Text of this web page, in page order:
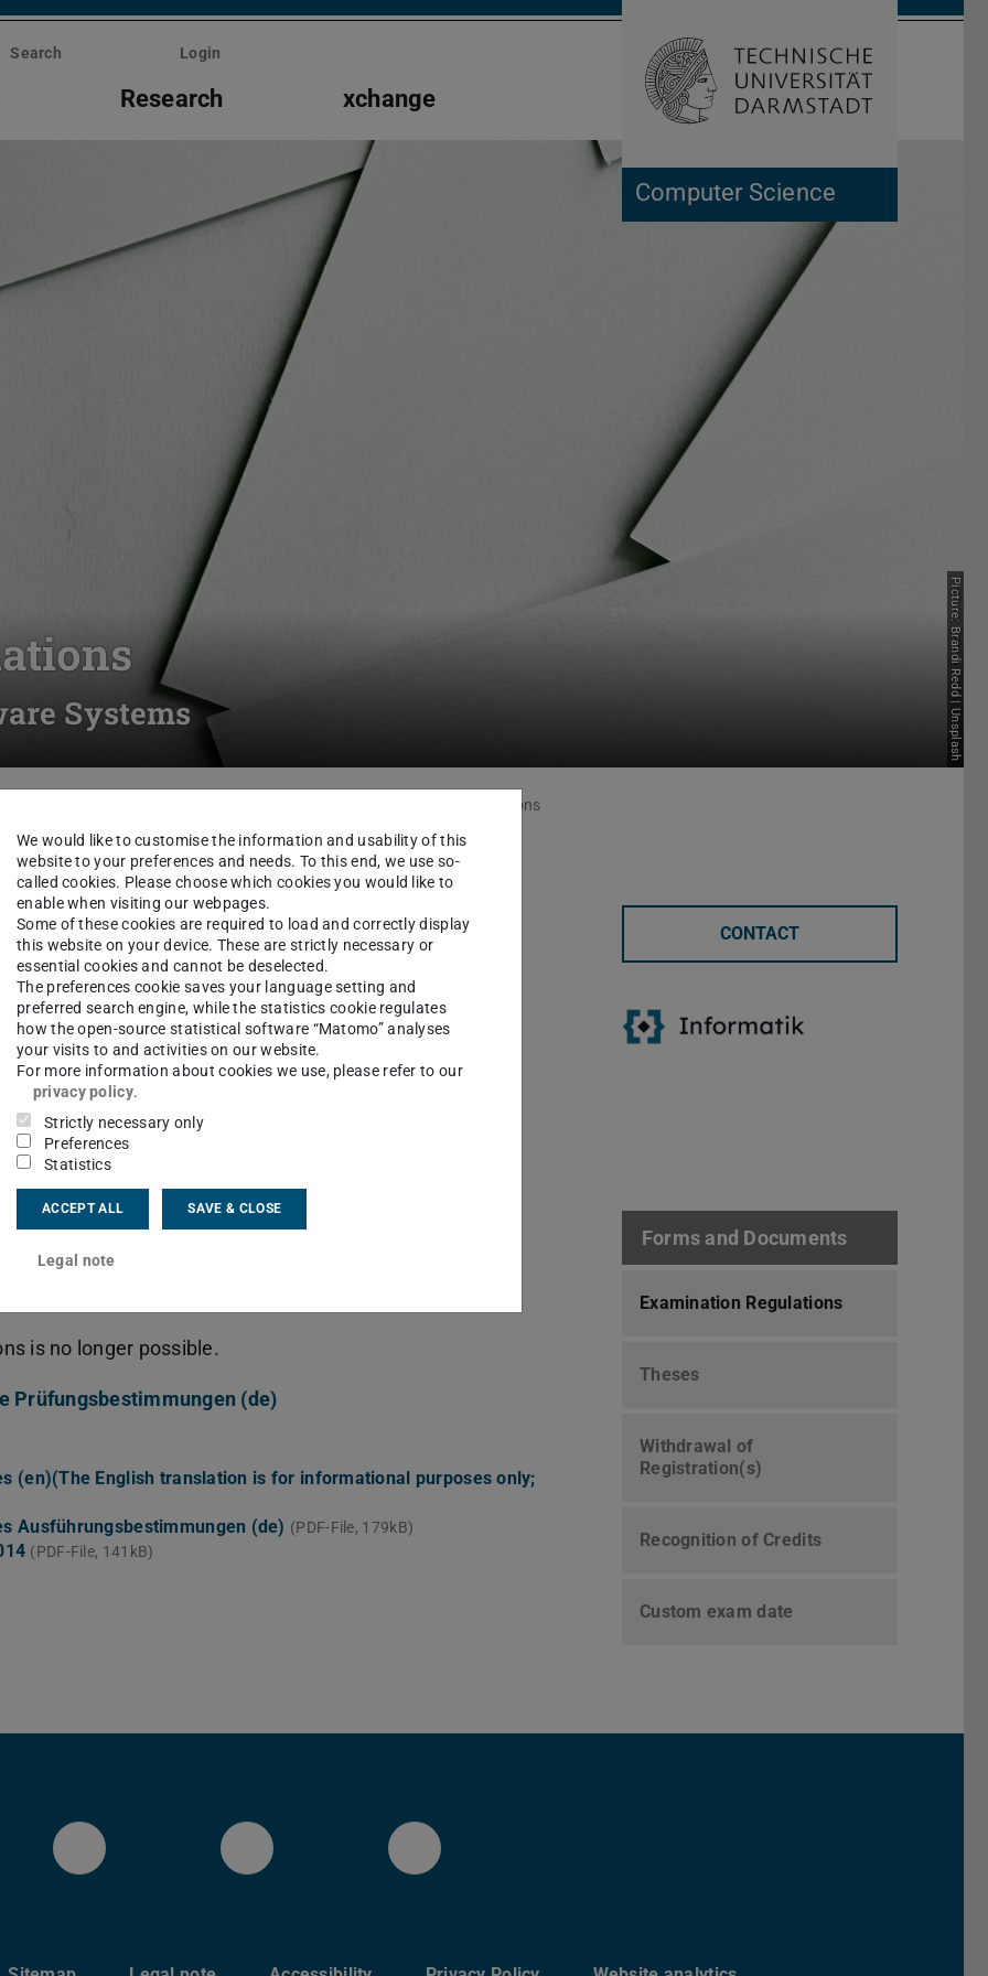
Computer Science
Search Login
Research xchange Open search
Systems Picture: Brandi Redd | Unsplash
Examination Regulations
winter term 2015/16
(PDF-File, 1255kB)
(The English translation is for informational purposes
File, 71kB)
(The English translation is for informational purposes only;
program (German) (PDF-File, 128kB)
winter term 2015/16
is no longer possible.
Prüfungsbestimmungen (de)
(en)(The English translation is for informational purposes only;
Ausführungsbestimmungen (de) (PDF-File, 179kB)
(PDF-File, 141kB)
CONTACT
Forms and Documents
Examination Regulations
Theses
Withdrawal of
Registration(s)
Recognition of Credits
Custom exam date
LinkedIn-Seite des Fachbereichs Informatik der TU Darmstadt
YouTube Bluesky
We would like to customise the information and usability of this
website to your preferences and needs. To this end, we use so-
called cookies. Please choose which cookies you would like to
enable when visiting our webpages.
Some of these cookies are required to load and correctly display
this website on your device. These are strictly necessary or
essential cookies and cannot be deselected.
The preferences cookie saves your language setting and
preferred search engine, while the statistics cookie regulates
how the open-source statistical software “Matomo” analyses
your visits to and activities on our website.
For more information about cookies we use, please refer to our
privacy policy.
Strictly necessary only
Preferences
Statistics
ACCEPT ALL SAVE & CLOSE
Legal note